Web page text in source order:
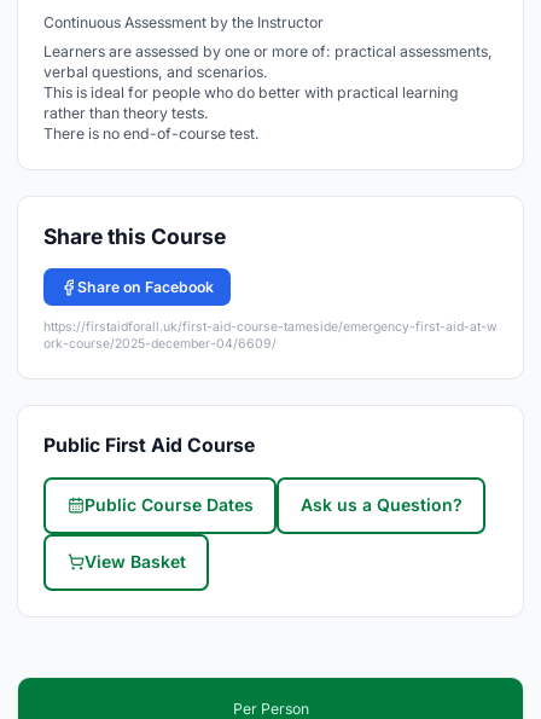
Continuous Assessment by the Instructor
Learners are assessed by one or more of: practical assessments,
verbal questions, and scenarios.
This is ideal for people who do better with practical learning
rather than theory tests.
There is no end-of-course test.
Share this Course
Share on Facebook
https://firstaidforall.uk/first-aid-course-tameside/emergency-first-aid-at-w
ork-course/2025-december-04/6609/
Public First Aid Course
Public Course Dates Ask us a Question?
View Basket
Per Person